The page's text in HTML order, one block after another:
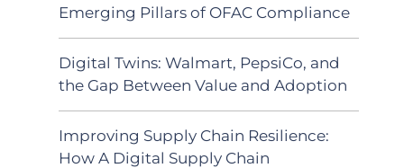
Emerging Pillars of OFAC Compliance
Digital Twins: Walmart, PepsiCo, and
the Gap Between Value and Adoption
Improving Supply Chain Resilience:
How A Digital Supply Chain